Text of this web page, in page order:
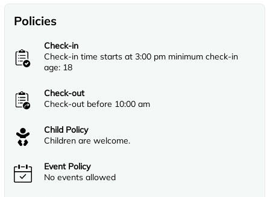
Policies
Check-in
Check-in time starts at 3:00 pm minimum check-in
age: 18
Check-out
Check-out before 10:00 am
Child Policy
Children are welcome.
Event Policy
No events allowed